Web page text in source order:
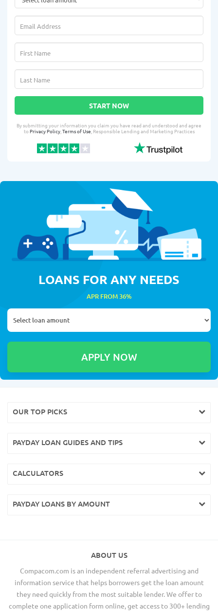
START NOW
By submitting your information you claim you have read and understood and agree
toPrivacy Policy,Terms of Use, Responsible Lending and Marketing Practices
LOANS FOR ANY NEEDS
APR FROM 36%
OUR TOP PICKS
PAYDAY LOAN GUIDES AND TIPS
CALCULATORS
PAYDAY LOANS BY AMOUNT
ABOUT US
Compacom.com is an independent referral advertising and
information service that helps borrowers get the loan amount
they need quickly from the most suitable lender. We offer to
complete one application form online, get access to 300+ lending